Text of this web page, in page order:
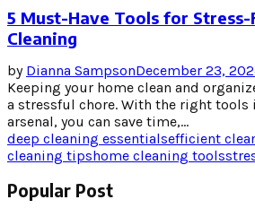
5 Must-Have Tools for Stress-
Cleaning
by Dianna SampsonDecember 23,
Keeping your home clean and
a stressful chore. With the right tools
arsenal, you can save time,...
deep cleaning essentialsefficient
cleaning tipshome cleaning tools
Popular Post